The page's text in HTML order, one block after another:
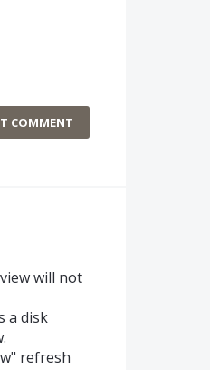
COMMENT
will not
a disk
refresh